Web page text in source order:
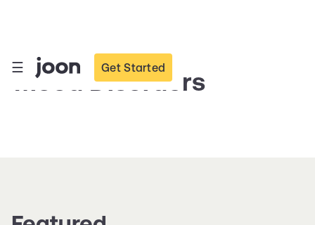
☰ Get Started
Mood Disorders